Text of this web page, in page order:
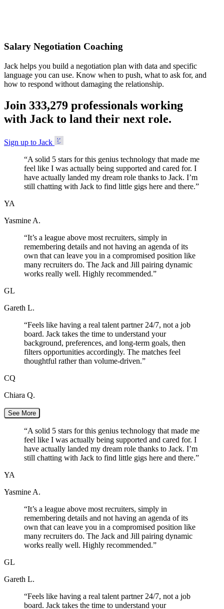
Salary Negotiation Coaching
Jack helps you build a negotiation plan with data and specific
language you can use. Know when to push, what to ask for, and
how to respond without damaging the relationship.
Join 333,279 professionals working
with Jack to land their next role.
Sign up to Jack
“A solid 5 stars for this genius technology that made me
feel like I was actually being supported and cared for. I
have actually landed my dream role thanks to Jack. I’m
still chatting with Jack to find little gigs here and there.”
YA
Yasmine A.
“It’s a league above most recruiters, simply in
remembering details and not having an agenda of its
own that can leave you in a compromised position like
many recruiters do. The Jack and Jill pairing dynamic
works really well. Highly recommended.”
GL
Gareth L.
“Feels like having a real talent partner 24/7, not a job
board. Jack takes the time to understand your
background, preferences, and long-term goals, then
filters opportunities accordingly. The matches feel
thoughtful rather than volume-driven.”
CQ
Chiara Q.
See More
“A solid 5 stars for this genius technology that made me
feel like I was actually being supported and cared for. I
have actually landed my dream role thanks to Jack. I’m
still chatting with Jack to find little gigs here and there.”
YA
Yasmine A.
“It’s a league above most recruiters, simply in
remembering details and not having an agenda of its
own that can leave you in a compromised position like
many recruiters do. The Jack and Jill pairing dynamic
works really well. Highly recommended.”
GL
Gareth L.
“Feels like having a real talent partner 24/7, not a job
board. Jack takes the time to understand your